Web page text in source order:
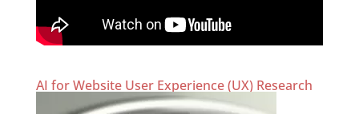
AI for Website User Experience (UX) Research